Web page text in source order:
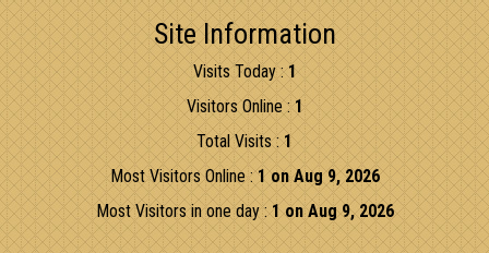
Site Information
Visits Today :1
Visitors Online :1
Total Visits :1
Most Visitors Online :1 on Aug 9, 2026
Most Visitors in one day :1 on Aug 9, 2026